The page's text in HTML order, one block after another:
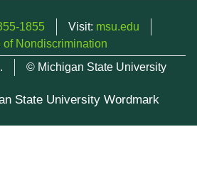
1855 Visit: msu.edu
of Nondiscrimination
© Michigan State University